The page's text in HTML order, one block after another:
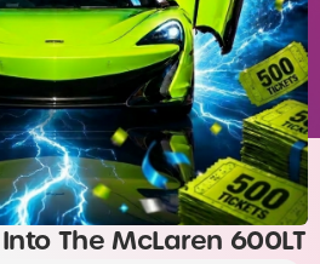
The McLaren 600LT